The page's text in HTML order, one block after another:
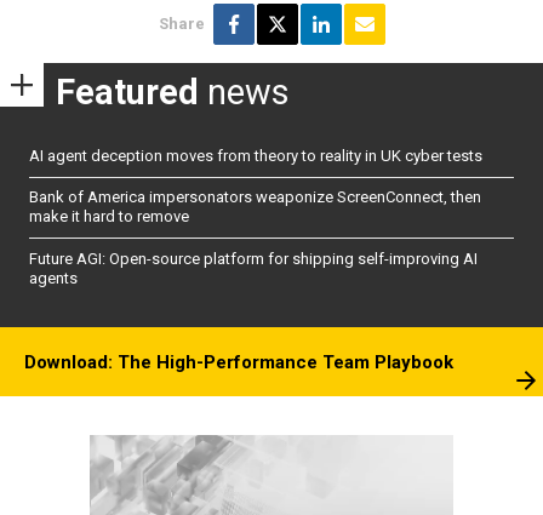
Share
Featured news
AI agent deception moves from theory to reality in UK cyber tests
Bank of America impersonators weaponize ScreenConnect, then
make it hard to remove
Future AGI: Open-source platform for shipping self-improving AI
agents
Download: The High-Performance Team Playbook